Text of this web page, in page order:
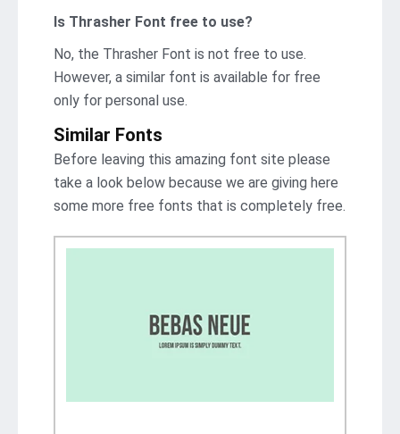
Is Thrasher Font free to use?
No, the Thrasher Font is not frее to use.
However, a similar font is available for free
only for personal use.
Similar Fonts
Before leaving this amazing font site please
take a look below because we are giving here
some more free fonts that is completely free.